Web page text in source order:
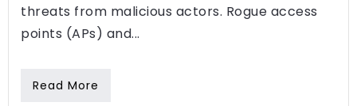
threats from malicious actors. Rogue access
points (APs) and...
Read More